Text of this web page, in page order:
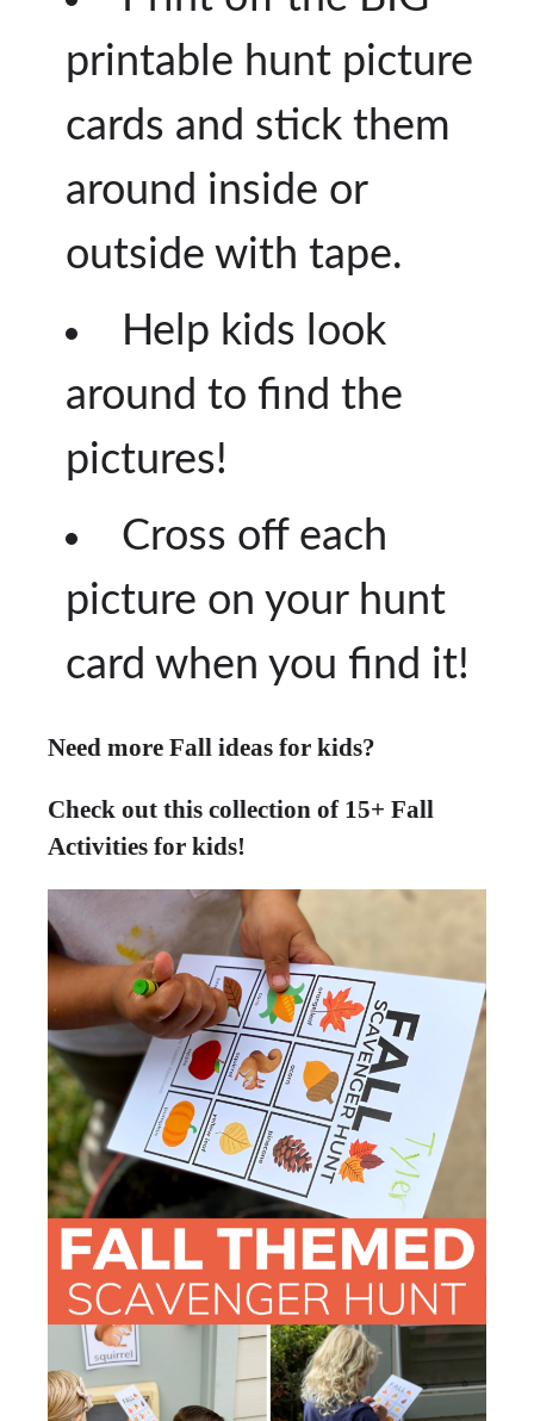
printable hunt picture
cards and stick them
around inside or
outside with tape.
Help kids look
around to find the
pictures!
Cross off each
picture on your hunt
card when you find it!
Need more Fall ideas for kids?
Check out this collection of 15+ Fall
Activities for kids!